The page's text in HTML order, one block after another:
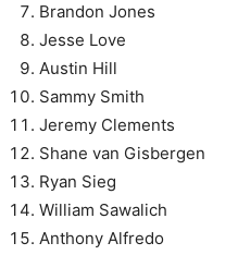
Brandon Jones
Jesse Love
Austin Hill
Sammy Smith
Jeremy Clements
Shane van Gisbergen
Ryan Sieg
William Sawalich
Anthony Alfredo